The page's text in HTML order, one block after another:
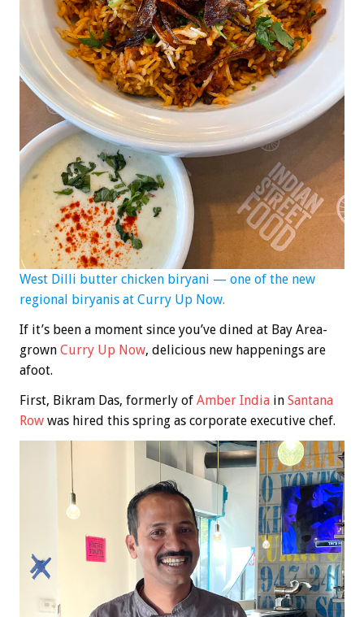
West Dilli butter chicken biryani — one of the new
regional biryanis at Curry Up Now.
If it’s been a moment since you’ve dined at Bay Area-
grown Curry Up Now, delicious new happenings are
afoot.
First, Bikram Das, formerly of Amber India in Santana
Row was hired this spring as corporate executive chef.